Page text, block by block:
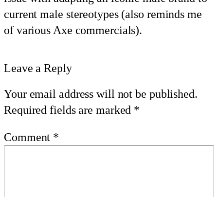
current male stereotypes (also reminds me
of various Axe commercials).
Leave a Reply
Your email address will not be published.
Required fields are marked *
Comment *